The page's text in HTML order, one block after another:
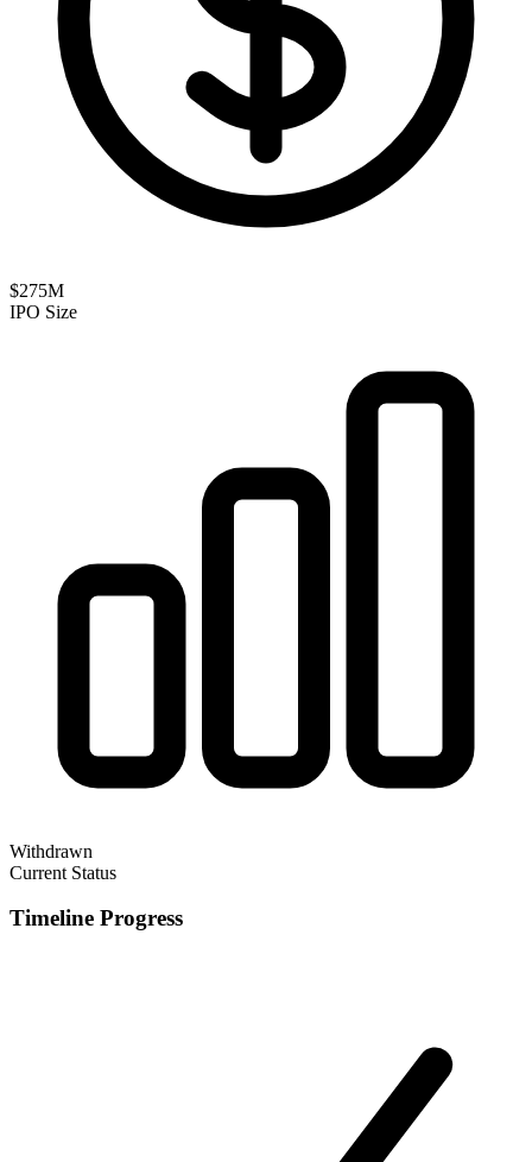
$275M
IPO Size
Withdrawn
Current Status
Timeline Progress